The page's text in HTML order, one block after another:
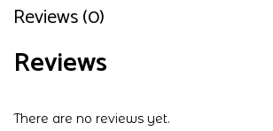
Reviews (0)
Reviews
There are no reviews yet.